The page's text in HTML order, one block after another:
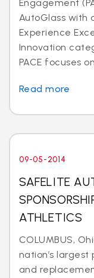
Engagement
AutoGlass with
Experience
Innovation
PACE focuses
Read more
09-05-2014
SAFELITE
ATHLETICS
COLUMBUS,
nation’s
and